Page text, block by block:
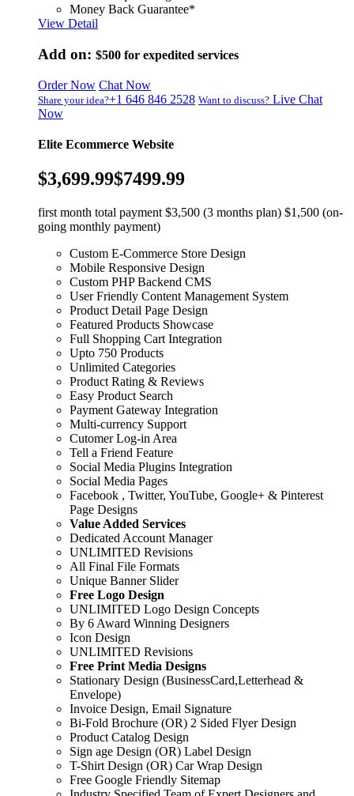
Money Back Guarantee*
View Detail
Add on: $500 for expedited services
Order Now Chat Now
Share your idea?+1 646 846 2528 Want to discuss? Live Chat
Now
Elite Ecommerce Website
$3,699.99$7499.99
first month total payment $3,500 (3 months plan) $1,500 (on-
going monthly payment)
Custom E-Commerce Store Design
Mobile Responsive Design
Custom PHP Backend CMS
User Friendly Content Management System
Product Detail Page Design
Featured Products Showcase
Full Shopping Cart Integration
Upto 750 Products
Unlimited Categories
Product Rating & Reviews
Easy Product Search
Payment Gateway Integration
Multi-currency Support
Cutomer Log-in Area
Tell a Friend Feature
Social Media Plugins Integration
Social Media Pages
Facebook , Twitter, YouTube, Google+ & Pinterest
Page Designs
Value Added Services
Dedicated Account Manager
UNLIMITED Revisions
All Final File Formats
Unique Banner Slider
Free Logo Design
UNLIMITED Logo Design Concepts
By 6 Award Winning Designers
Icon Design
UNLIMITED Revisions
Free Print Media Designs
Stationary Design (BusinessCard,Letterhead &
Envelope)
Invoice Design, Email Signature
Bi-Fold Brochure (OR) 2 Sided Flyer Design
Product Catalog Design
Sign age Design (OR) Label Design
T-Shirt Design (OR) Car Wrap Design
Free Google Friendly Sitemap